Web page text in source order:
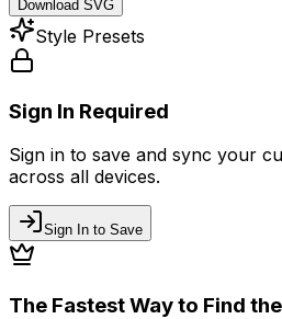
Download SVG
Style Presets
Sign In Required
Sign in to save and sync your
across all devices.
Sign In to Save
The Fastest Way to Find